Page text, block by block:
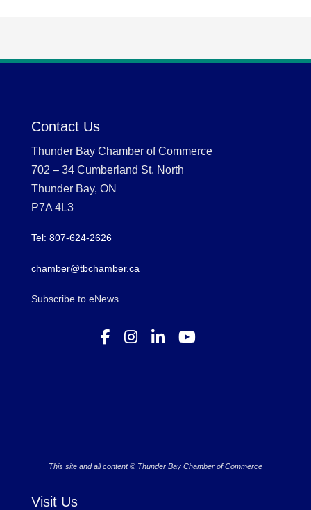
Contact Us
Thunder Bay Chamber of Commerce
702 – 34 Cumberland St. North
Thunder Bay, ON
P7A 4L3
Tel: 807-624-2626
chamber@tbchamber.ca
Subscribe to eNews
This site and all content © Thunder Bay Chamber of Commerce
Visit Us